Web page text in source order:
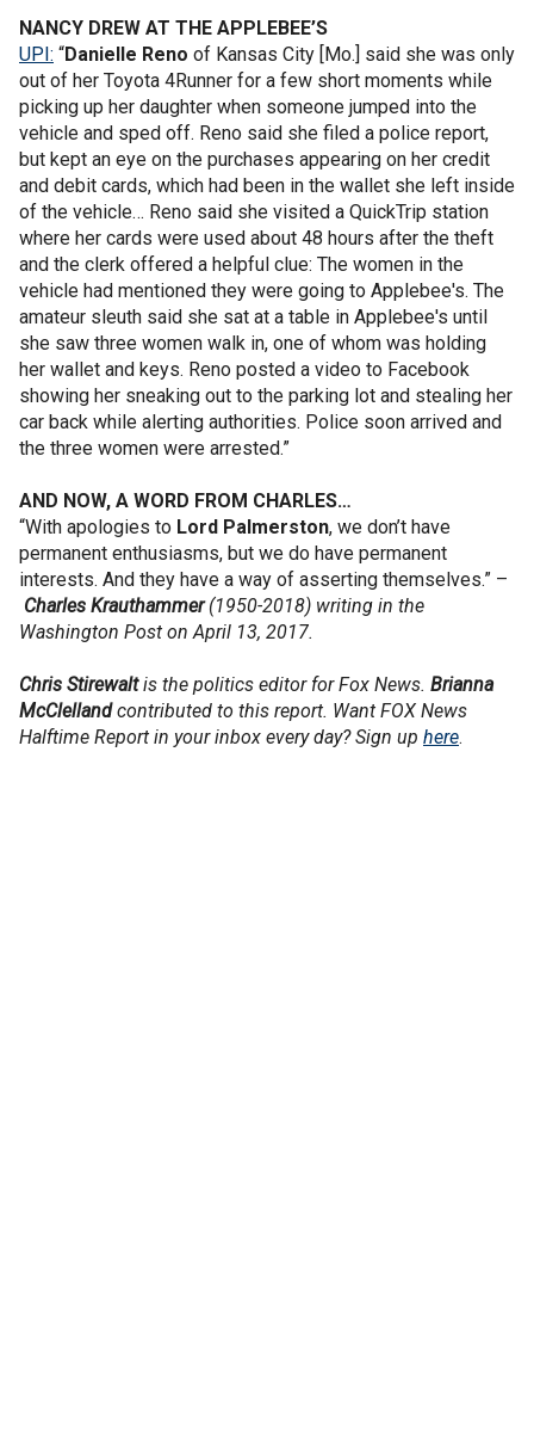
NANCY DREW AT THE APPLEBEE’S
UPI: “Danielle Reno of Kansas City [Mo.] said she was only
out of her Toyota 4Runner for a few short moments while
picking up her daughter when someone jumped into the
vehicle and sped off. Reno said she filed a police report,
but kept an eye on the purchases appearing on her credit
and debit cards, which had been in the wallet she left inside
of the vehicle… Reno said she visited a QuickTrip station
where her cards were used about 48 hours after the theft
and the clerk offered a helpful clue: The women in the
vehicle had mentioned they were going to Applebee's. The
amateur sleuth said she sat at a table in Applebee's until
she saw three women walk in, one of whom was holding
her wallet and keys. Reno posted a video to Facebook
showing her sneaking out to the parking lot and stealing her
car back while alerting authorities. Police soon arrived and
the three women were arrested.”
AND NOW, A WORD FROM CHARLES…
“With apologies to Lord Palmerston, we don’t have
permanent enthusiasms, but we do have permanent
interests. And they have a way of asserting themselves.” –
Charles Krauthammer(1950-2018) writing in the
Washington Post on April 13, 2017.
Chris Stirewaltis the politics editor for Fox News. Brianna
McClellandcontributed to this report. Want FOX News
Halftime Report in your inbox every day? Sign up here.